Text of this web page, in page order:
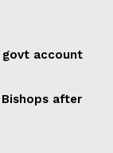
govt account
after